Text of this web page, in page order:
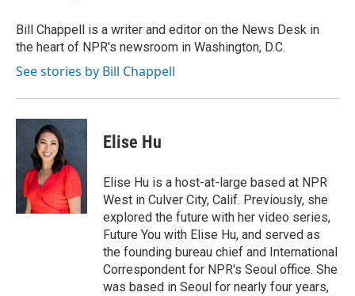
o
k
r
I
n
Bill Chappell is a writer and editor on the News Desk in
the heart of NPR's newsroom in Washington, D.C.
See stories by Bill Chappell
Elise Hu
Elise Hu is a host-at-large based at NPR
West in Culver City, Calif. Previously, she
explored the future with her video series,
Future You with Elise Hu, and served as
the founding bureau chief and International
Correspondent for NPR's Seoul office. She
was based in Seoul for nearly four years,